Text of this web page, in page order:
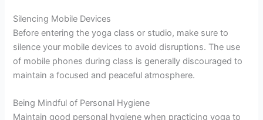
Silencing Mobile Devices
Before entering the yoga class or studio, make sure to
silence your mobile devices to avoid disruptions. The use
of mobile phones during class is generally discouraged to
maintain a focused and peaceful atmosphere.
Being Mindful of Personal Hygiene
Maintain good personal hygiene when practicing yoga to